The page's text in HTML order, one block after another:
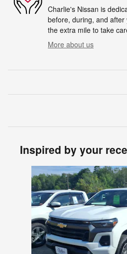
Charlie's Nissan is
before, during, and
the extra mile to take
More about us
Inspired by your